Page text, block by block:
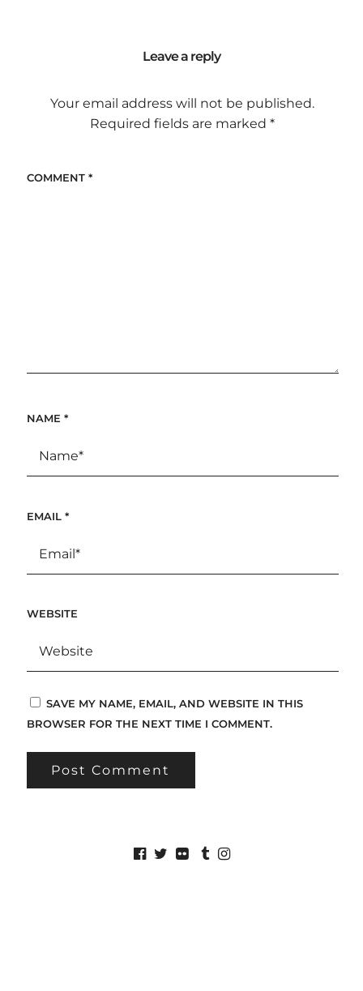
Leave a reply
Your email address will not be published.
Required fields are marked*
COMMENT *
NAME *
EMAIL *
WEBSITE
SAVE MY NAME, EMAIL, AND WEBSITE IN THIS
BROWSER FOR THE NEXT TIME I COMMENT.